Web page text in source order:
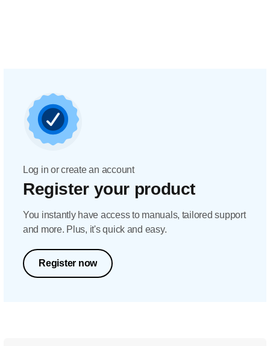
Log in or create an account
Register your product
You instantly have access to manuals, tailored support
and more. Plus, it's quick and easy.
Register now